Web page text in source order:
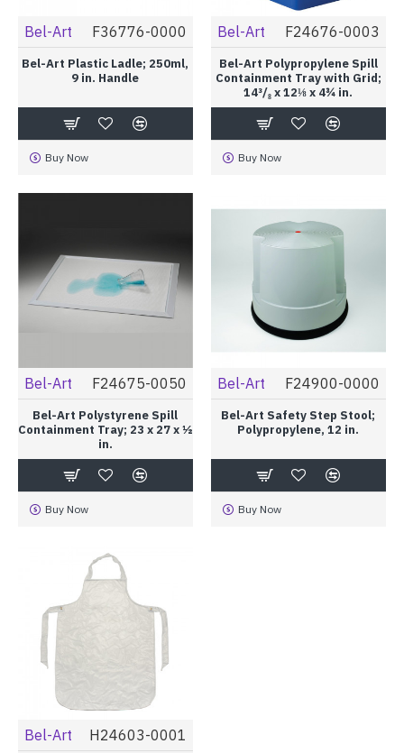
Bel-Art F36776-0000
Bel-Art Plastic Ladle; 250ml,
9 in. Handle
Buy Now
Bel-Art F24676-0003
Bel-Art Polypropylene Spill
Containment Tray with Grid;
14³/₈ x 12⅛ x 4¾ in.
Buy Now
Bel-Art F24675-0050
Bel-Art Polystyrene Spill
Containment Tray; 23 x 27 x ½
in.
Buy Now
Bel-Art F24900-0000
Bel-Art Safety Step Stool;
Polypropylene, 12 in.
Buy Now
Bel-Art H24603-0001